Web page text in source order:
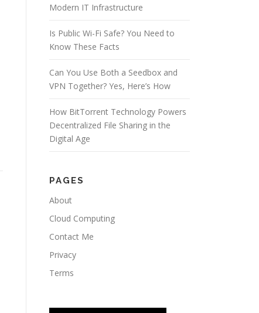
Modern IT Infrastructure
Is Public Wi-Fi Safe? You Need to
Know These Facts
Can You Use Both a Seedbox and
VPN Together? Yes, Here’s How
How BitTorrent Technology Powers
Decentralized File Sharing in the
Digital Age
PAGES
About
Cloud Computing
Contact Me
Privacy
Terms